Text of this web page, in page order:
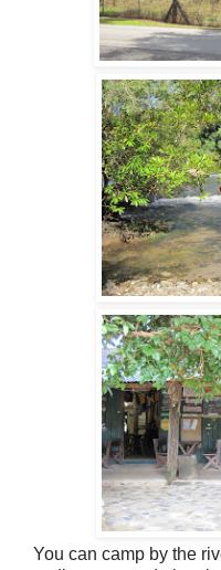
You can camp by the